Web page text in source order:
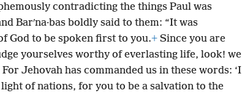
contradicting the things Paul was
Barʹna·bas boldly said to them: “It was
God to be spoken first to you.+ Since you are
yourselves worthy of everlasting life, look! we
For Jehovah has commanded us in these words: ‘I
of nations, for you to be a salvation to the